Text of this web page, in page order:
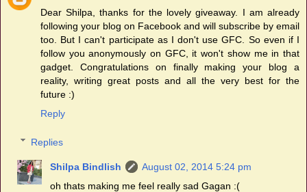
Dear Shilpa, thanks for the lovely giveaway. I am already
following your blog on Facebook and will subscribe by email
too. But I can't participate as I don't use GFC. So even if I
follow you anonymously on GFC, it won't show me in that
gadget. Congratulations on finally making your blog a
reality, writing great posts and all the very best for the
future :)
Reply
Replies
Shilpa Bindlish
August 02, 2014 5:24 pm
oh thats making me feel really sad Gagan :(